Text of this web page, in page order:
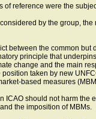
of reference were the
by the group,
between the common
principle that
change and the main
taken by new
based measures
ICAO should not harm
the imposition of MBMs.